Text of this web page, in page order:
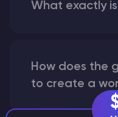
What exactly
How does the
to create a